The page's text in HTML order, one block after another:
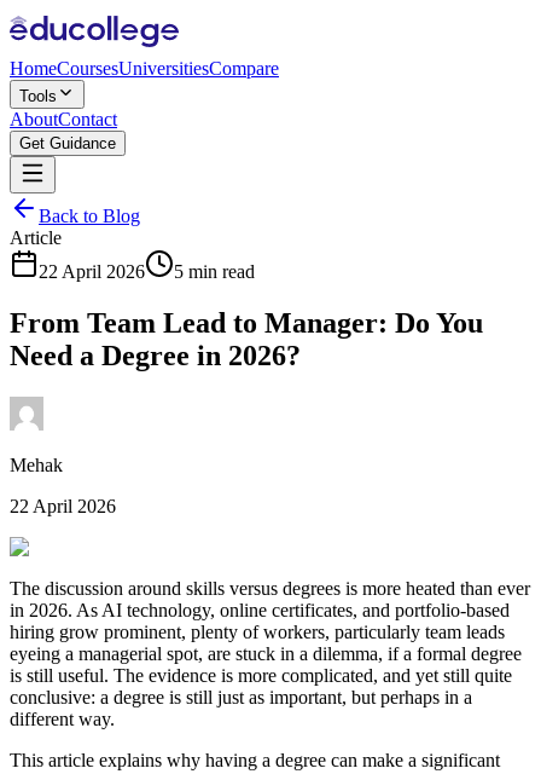
HomeCoursesUniversitiesCompare
Tools
AboutContact
Get Guidance
Back to Blog
Article
22 April 2026
5 min read
From Team Lead to Manager: Do You
Need a Degree in 2026?
Mehak
22 April 2026
The discussion around skills versus degrees is more heated than ever
in 2026. As AI technology, online certificates, and portfolio-based
hiring grow prominent, plenty of workers, particularly team leads
eyeing a managerial spot, are stuck in a dilemma, if a formal degree
is still useful. The evidence is more complicated, and yet still quite
conclusive: a degree is still just as important, but perhaps in a
different way.
This article explains why having a degree can make a significant